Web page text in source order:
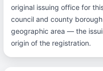
original issuing office for
council and county
geographic area — the
origin of the registration.